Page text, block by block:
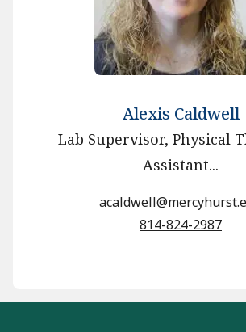
Alexis Caldwell
Lab Supervisor, Physical
Assistant...
814-824-2987